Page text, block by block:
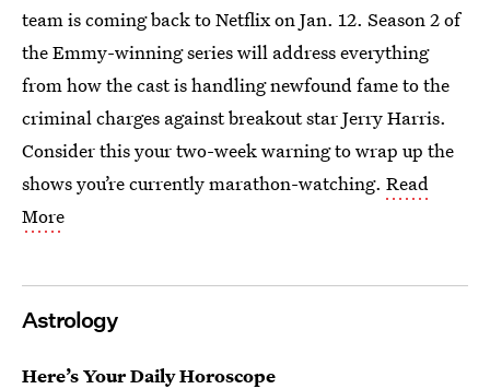
team is coming back to Netflix on Jan. 12. Season 2 of
the Emmy-winning series will address everything
from how the cast is handling newfound fame to the
criminal charges against breakout star Jerry Harris.
Consider this your two-week warning to wrap up the
shows you’re currently marathon-watching. Read
More
Astrology
Here’s Your Daily Horoscope